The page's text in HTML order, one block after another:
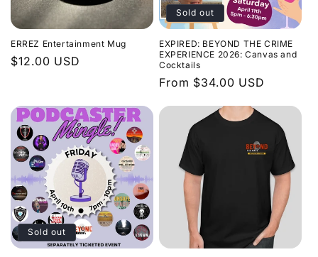
ERREZ Entertainment Mug
Regular
$12.00 USD
Sold out
EXPIRED: BEYOND THE CRIME
EXPERIENCE 2026: Canvas and
Cocktails
Regular
From $34.00 USD
Sold out